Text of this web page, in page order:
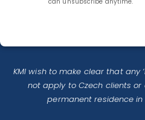
KMI wish to make clear that any
not apply to Czech clients
permanent residence in